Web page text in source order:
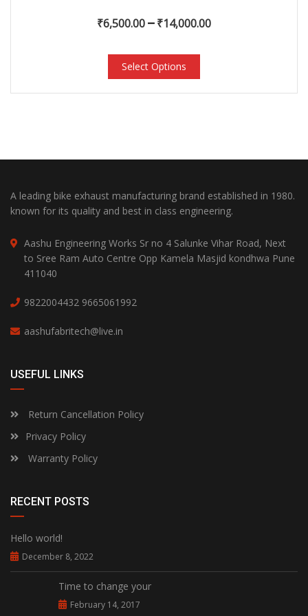
₹6,500.00–₹14,000.00
Select Options
A leading bike exhaust manufacturing brand established in 1980.
known for its quality and best in class engineering.
Aashu Engineering Works Sr no 4 Salunke Vihar Road, Next
to Sree Ram Auto Centre Opp Kamela Masjid kondhwa Pune
411040
9822004432 9665061992
aashufabritech@live.in
USEFUL LINKS
Return Cancellation Policy
Privacy Policy
Warranty Policy
RECENT POSTS
Hello world!
December 8, 2022
Time to change your
February 14, 2017